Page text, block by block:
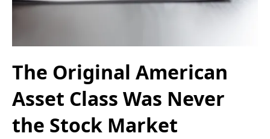
The Original American
Asset Class Was Never
the Stock Market